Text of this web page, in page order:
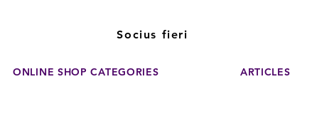
Socius fieri
ONLINE SHOP CATEGORIES ARTICLES